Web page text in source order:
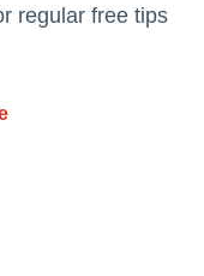
regular free tips